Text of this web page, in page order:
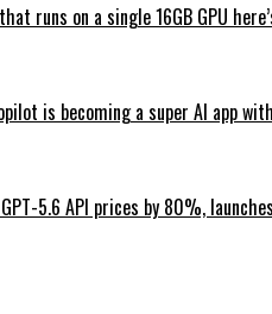
runs on a single 16GB GPU
is becoming a super AI app
5.6 API prices by 80%,